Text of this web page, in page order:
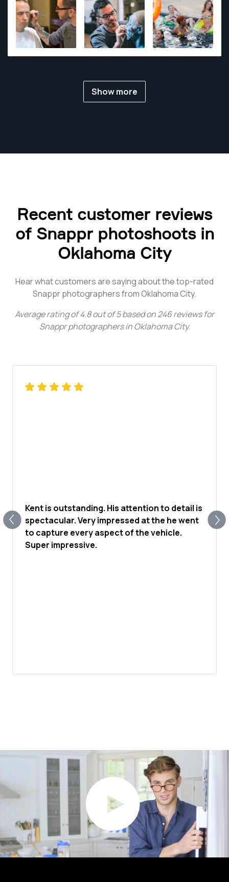
Show more
Recent customer reviews
of Snappr photoshoots in
Oklahoma City
Hear what customers are saying about the top-rated
Snappr photographers from Oklahoma City.
Average rating of4.8out of5based on246reviews for
Snappr photographers in Oklahoma City.
Kent is outstanding. His attention to detail is
spectacular. Very impressed at the he went
to capture every aspect of the vehicle.
Super impressive.